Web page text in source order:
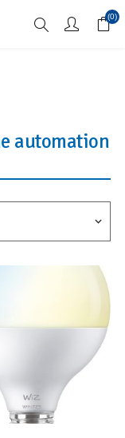
over £70 (0)
automation